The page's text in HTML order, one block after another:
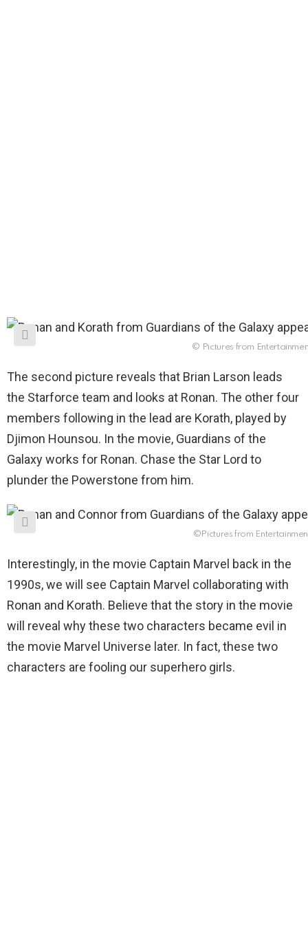
© Pictures from
The second picture reveals that Brian Larson leads
the Starforce team and looks at Ronan. The other four
members following in the lead are Korath, played by
Djimon Hounsou. In the movie, Guardians of the
Galaxy works for Ronan. Chase the Star Lord to
plunder the Powerstone from him.
©Pictures from
Interestingly, in the movie Captain Marvel back in the
1990s, we will see Captain Marvel collaborating with
Ronan and Korath. Believe that the story in the movie
will reveal why these two characters became evil in
the movie Marvel Universe later. In fact, these two
characters are fooling our superhero girls.